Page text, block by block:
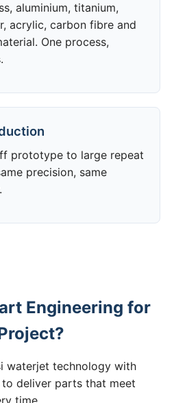
aluminium, titanium,
acrylic, carbon fibre and
One process,
prototype to large repeat
precision, same
Engineering for
waterjet technology with
deliver parts that meet
time.